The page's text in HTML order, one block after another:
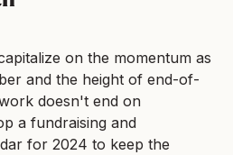
on the momentum as
and the height of end-of-
doesn't end on
a fundraising and
for 2024 to keep the